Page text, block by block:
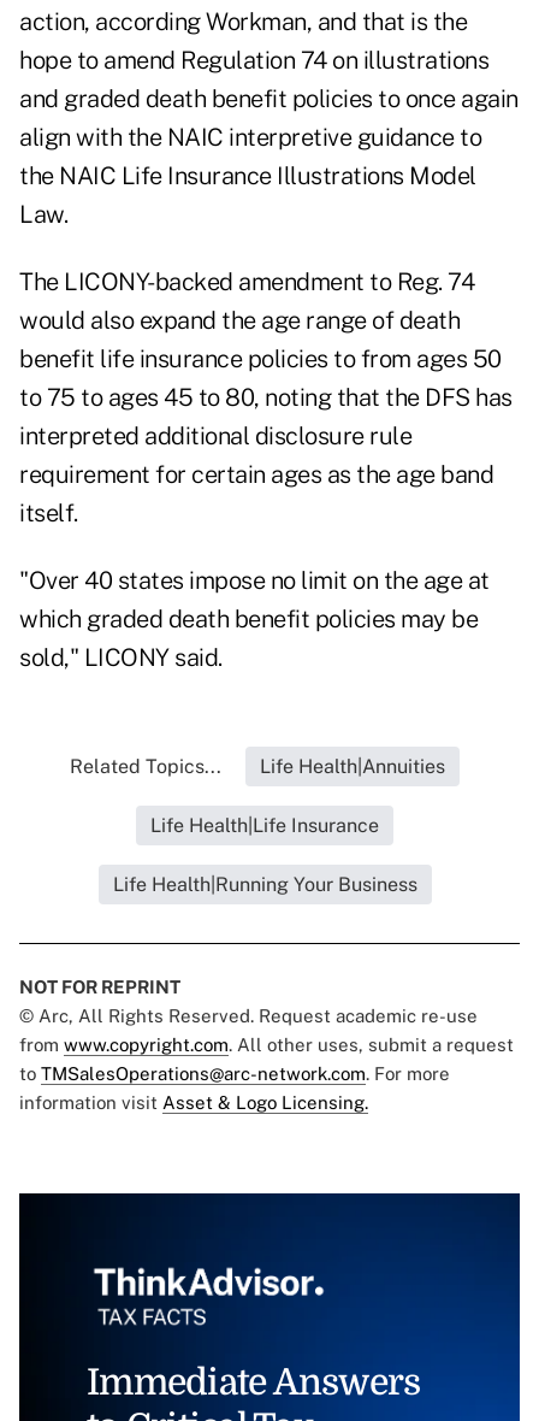
action, according Workman, and that is the
hope to amend Regulation 74 on illustrations
and graded death benefit policies to once again
align with the NAIC interpretive guidance to
the NAIC Life Insurance Illustrations Model
Law.
The LICONY-backed amendment to Reg. 74
would also expand the age range of death
benefit life insurance policies to from ages 50
to 75 to ages 45 to 80, noting that the DFS has
interpreted additional disclosure rule
requirement for certain ages as the age band
itself.
"Over 40 states impose no limit on the age at
which graded death benefit policies may be
sold," LICONY said.
Related Topics... Life Health|Annuities
Life Health|Life Insurance
Life Health|Running Your Business
NOT FOR REPRINT
© Arc, All Rights Reserved. Request academic re-use
from www.copyright.com. All other uses, submit a request
to TMSalesOperations@arc-network.com. For more
information visit Asset & Logo Licensing.
Immediate Answers